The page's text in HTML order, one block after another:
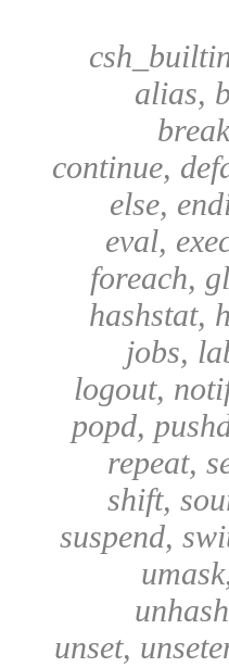
alias,
continue,
else,
eval,
foreach,
hashstat,
jobs,
logout,
popd,
repeat,
shift,
suspend,
unset,